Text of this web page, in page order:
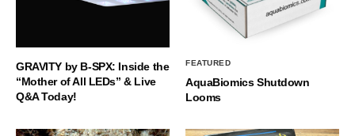
GRAVITY by B-SPX: Inside the
“Mother of All LEDs” & Live
Q&A Today!
FEATURED
AquaBiomics Shutdown
Looms